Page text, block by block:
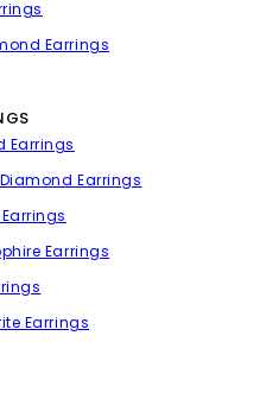
Earrings
Earrings
Earrings
Earrings
Earrings